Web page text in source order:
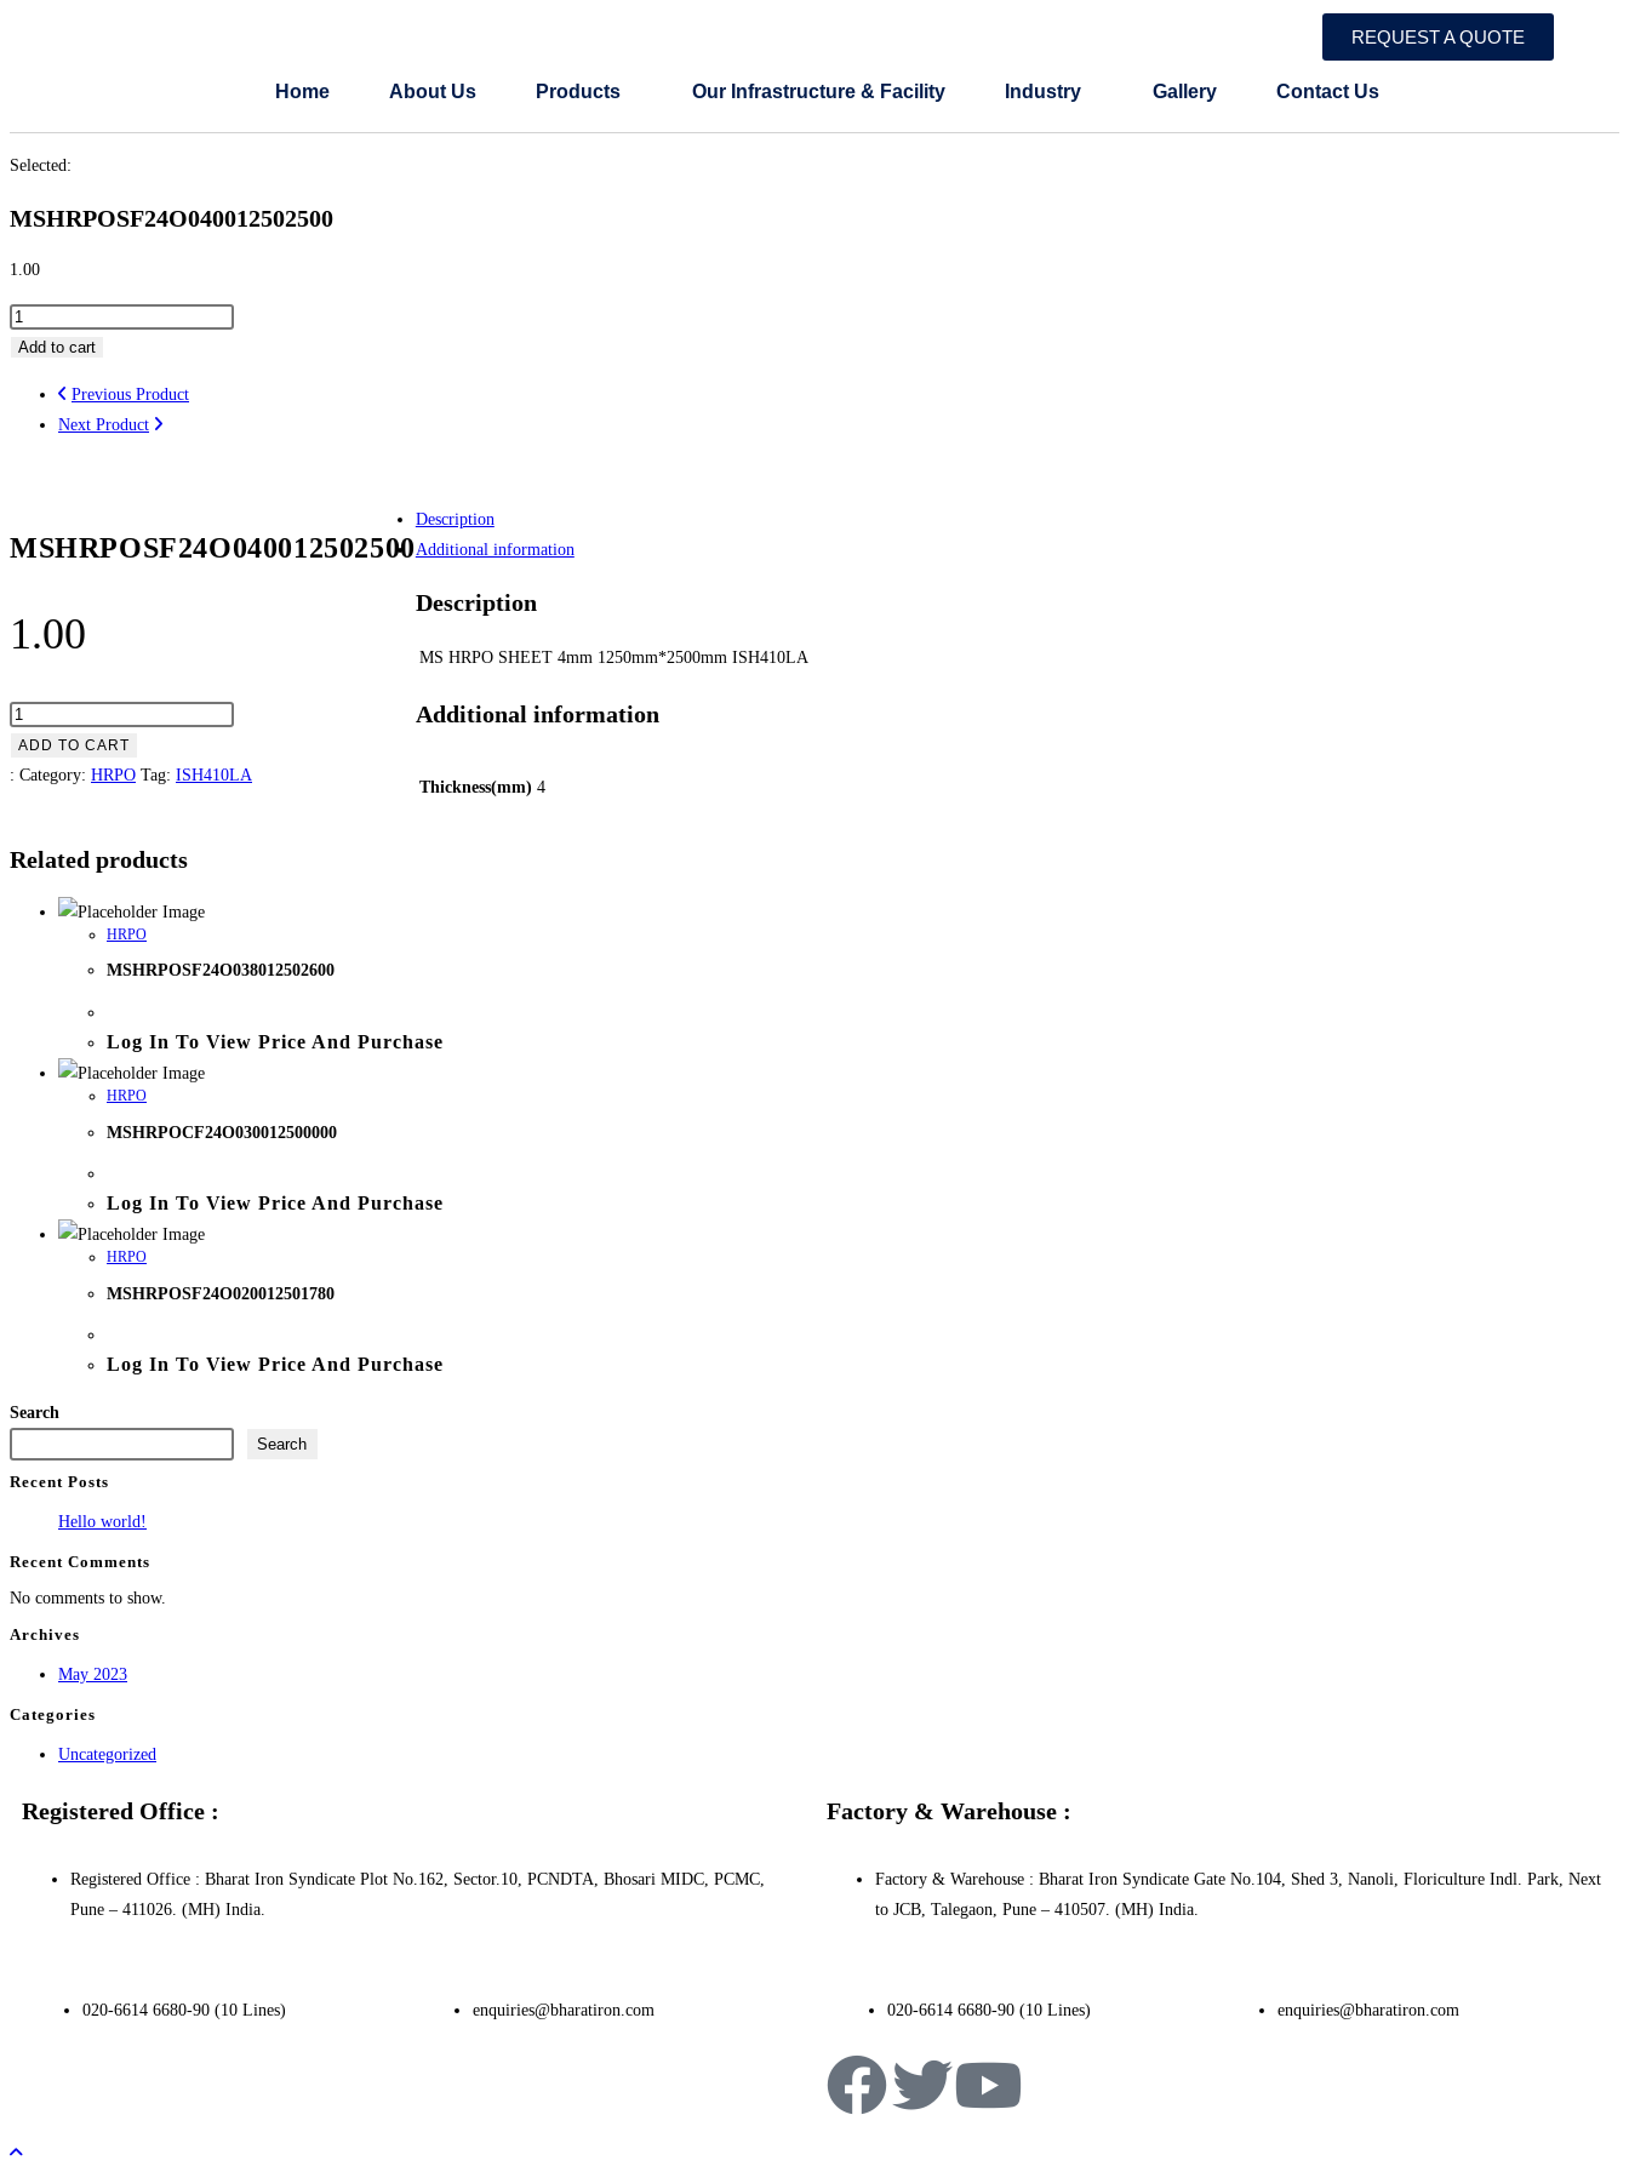
REQUEST A QUOTE
Home About Us Products Our Infrastructure & Facility Industry Gallery Contact Us
Selected:
MSHRPOSF24O040012502500
1.00
Add to cart
Previous Product
Next Product
MSHRPOSF24O040012502500
1.00
ADD TO CART
: Category: HRPO Tag: ISH410LA
Description
Additional information
Description
MS HRPO SHEET 4mm 1250mm*2500mm ISH410LA
Additional information
Thickness(mm) 4
Related products
HRPO
MSHRPOSF24O038012502600
Log In To View Price And Purchase
HRPO
MSHRPOCF24O030012500000
Log In To View Price And Purchase
HRPO
MSHRPOSF24O020012501780
Log In To View Price And Purchase
Search
Search
Recent Posts
Hello world!
Recent Comments
No comments to show.
Archives
May 2023
Categories
Uncategorized
Registered Office :
Registered Office : Bharat Iron Syndicate Plot No.162, Sector.10, PCNDTA, Bhosari MIDC, PCMC,
Pune – 411026. (MH) India.
020-6614 6680-90 (10 Lines) enquiries@bharatiron.com
Factory & Warehouse :
Factory & Warehouse : Bharat Iron Syndicate Gate No.104, Shed 3, Nanoli, Floriculture Indl. Park, Next
to JCB, Talegaon, Pune – 410507. (MH) India.
020-6614 6680-90 (10 Lines) enquiries@bharatiron.com